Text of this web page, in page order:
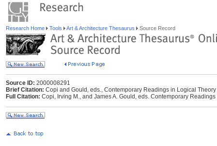
Research Home Tools Art & Architecture Thesaurus Source Record
Source ID: 2000008291
Brief Citation: Copi and Gould, eds., Contemporary Readings in Logical
Full Citation: Copi, Irving M., and James A. Gould, eds. Contemporary